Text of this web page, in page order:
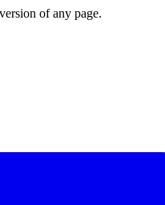
of any page.